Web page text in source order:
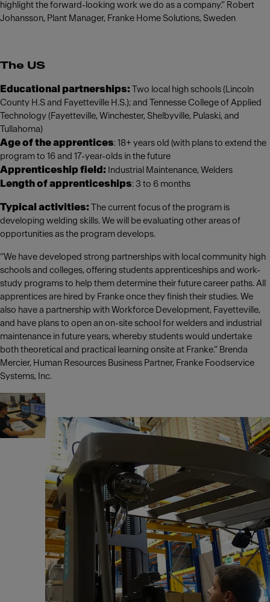
highlight the forward-looking work we do as a company.” Robert
Johansson, Plant Manager, Franke Home Solutions, Sweden
The US
Educational partnerships: Two local high schools (Lincoln
County H.S and Fayetteville H.S.); and Tennesse College of Applied
Technology (Fayetteville, Winchester, Shelbyville, Pulaski, and
Tullahoma)
Age of the apprentices: 18+ years old (with plans to extend the
program to 16 and 17-year-olds in the future
Apprenticeship field: Industrial Maintenance, Welders
Length of apprenticeships: 3 to 6 months
Typical activities: The current focus of the program is
developing welding skills. We will be evaluating other areas of
opportunities as the program develops.
“We have developed strong partnerships with local community high
schools and colleges, offering students apprenticeships and work-
study programs to help them determine their future career paths. All
apprentices are hired by Franke once they finish their studies. We
also have a partnership with Workforce Development, Fayetteville,
and have plans to open an on-site school for welders and industrial
maintenance in future years, whereby students would undertake
both theoretical and practical learning onsite at Franke.” Brenda
Mercier, Human Resources Business Partner, Franke Foodservice
Systems, Inc.